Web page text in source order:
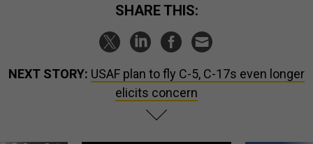
SHARE THIS:
NEXT STORY: USAF plan to fly C-5, C-17s even longer
elicits concern